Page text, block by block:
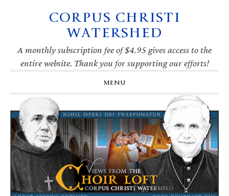
navigation
CORPUS CHRISTI
WATERSHED
A monthly subscription fee of $4.95 gives access to the
entire website. Thank you for supporting our efforts!
MENU